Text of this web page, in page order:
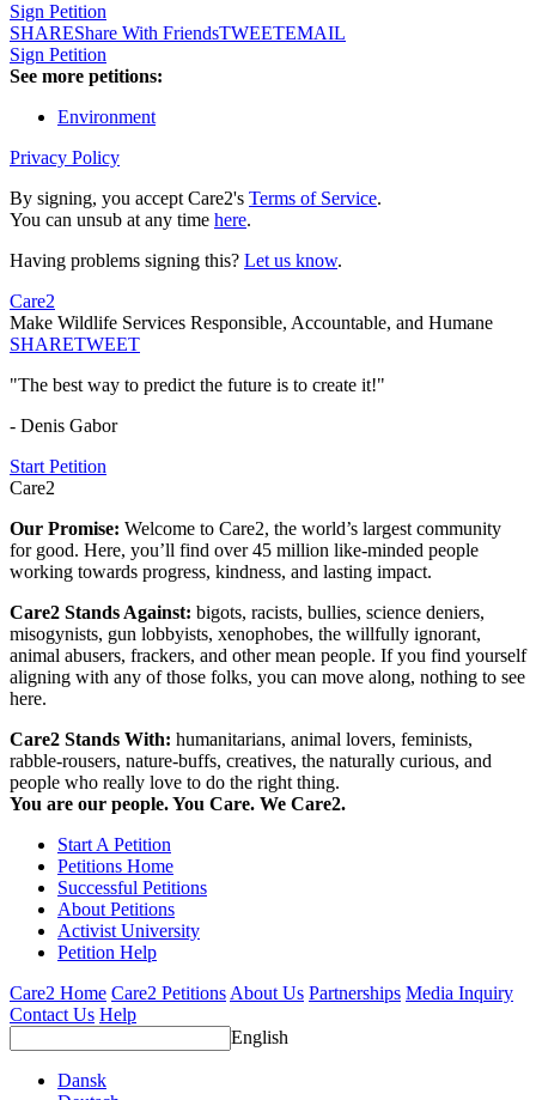
Sign Petition
SHAREShare With FriendsTWEETEMAIL
Sign Petition
See more petitions:
Environment
Privacy Policy
By signing, you accept Care2's Terms of Service.
You can unsub at any time here.
Having problems signing this? Let us know.
Care2
Make Wildlife Services Responsible, Accountable, and Humane
SHARETWEET
"The best way to predict the future is to create it!"
- Denis Gabor
Start Petition
Care2
Our Promise: Welcome to Care2, the world’s largest community
for good. Here, you’ll find over 45 million like-minded people
working towards progress, kindness, and lasting impact.
Care2 Stands Against: bigots, racists, bullies, science deniers,
misogynists, gun lobbyists, xenophobes, the willfully ignorant,
animal abusers, frackers, and other mean people. If you find yourself
aligning with any of those folks, you can move along, nothing to see
here.
Care2 Stands With: humanitarians, animal lovers, feminists,
rabble-rousers, nature-buffs, creatives, the naturally curious, and
people who really love to do the right thing.
You are our people. You Care. We Care2.
Start A Petition
Petitions Home
Successful Petitions
About Petitions
Activist University
Petition Help
Care2 Home Care2 PetitionsAbout Us Partnerships Media Inquiry
Contact Us Help
English
Dansk